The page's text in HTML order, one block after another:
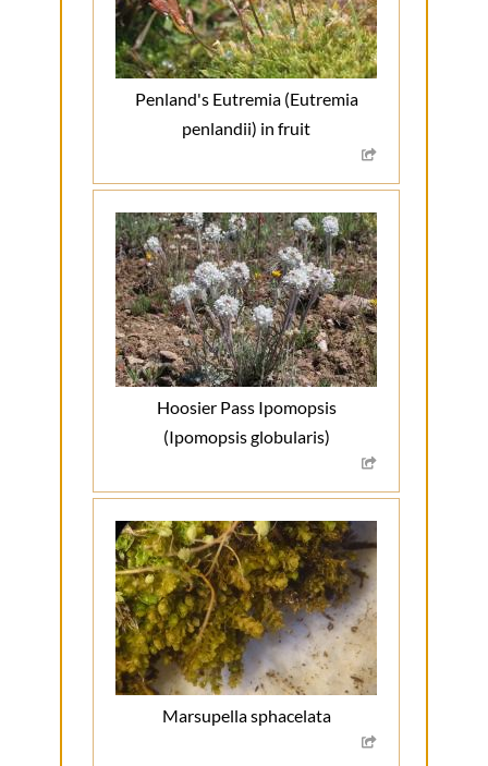
Penland's Eutremia (Eutremia
penlandii) in fruit
Hoosier Pass Ipomopsis
(Ipomopsis globularis)
Marsupella sphacelata